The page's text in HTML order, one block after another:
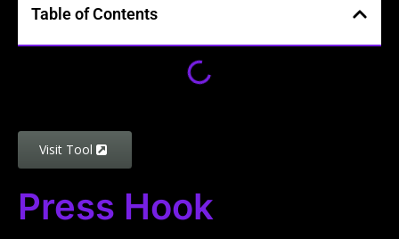
Table of Contents
Visit Tool
Press Hook